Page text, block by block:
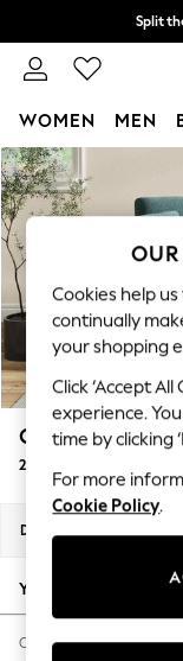
Skip to Main Content
Split
Next
WOMEN MEN
For You
WOMEN
New In &
New: This
Top Picks
Trending
Polka Dots
Summer
Blues &
Summer
Chocolate
Linen
New
Autumn
The
Hardware
Conway
2 Seater Sofa
Dimensions:
Your chosen options:
Change Fabric And Colour
Cookies help
continually
your shopping
Click ‘Accept
experience.
time by clicking
For more
Cookie Policy.